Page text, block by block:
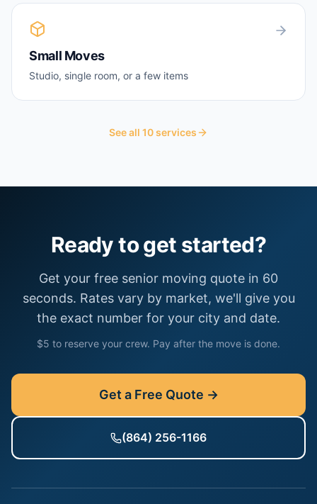
Small Moves
Studio, single room, or a few items
See all 10services
Ready to get started?
Get your free senior moving quote in 60
seconds. Rates vary by market, we'll give you
the exact number for your city and date.
$5 to reserve your crew. Pay after the move is done.
Get a Free Quote →
(864) 256-1166